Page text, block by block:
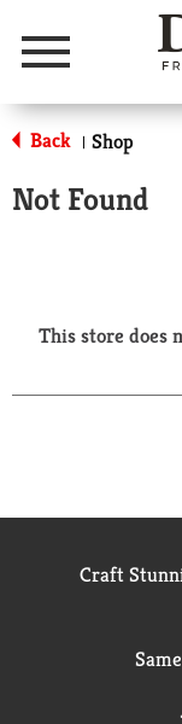
Menu
Back | Shop
Not Found
This store does
Craft